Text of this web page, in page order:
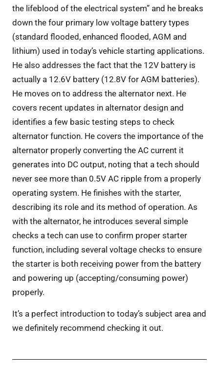
the lifeblood of the electrical system” and he breaks
down the four primary low voltage battery types
(standard flooded, enhanced flooded, AGM and
lithium) used in today’s vehicle starting applications.
He also addresses the fact that the 12V battery is
actually a 12.6V battery (12.8V for AGM batteries).
He moves on to address the alternator next. He
covers recent updates in alternator design and
identifies a few basic testing steps to check
alternator function. He covers the importance of the
alternator properly converting the AC current it
generates into DC output, noting that a tech should
never see more than 0.5V AC ripple from a properly
operating system. He finishes with the starter,
describing its role and its method of operation. As
with the alternator, he introduces several simple
checks a tech can use to confirm proper starter
function, including several voltage checks to ensure
the starter is both receiving power from the battery
and powering up (accepting/consuming power)
properly.
It’s a perfect introduction to today’s subject area and
we definitely recommend checking it out.